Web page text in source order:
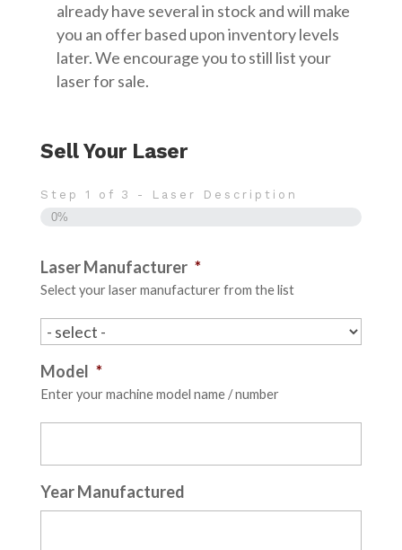
already have several in stock and will make
you an offer based upon inventory levels
later. We encourage you to still list your
laser for sale.
Sell Your Laser
Step 1 of 3
- Laser Description
0%
Laser Manufacturer *
Select your laser manufacturer from the list
Model *
Enter your machine model name / number
Year Manufactured